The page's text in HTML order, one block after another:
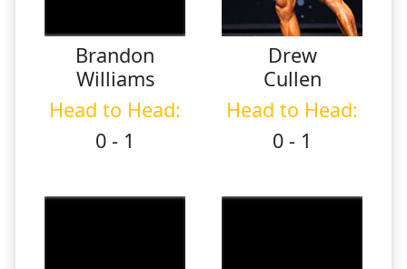
Brandon
Williams
Head to Head:
0 - 1
Drew
Cullen
Head to Head:
0 - 1